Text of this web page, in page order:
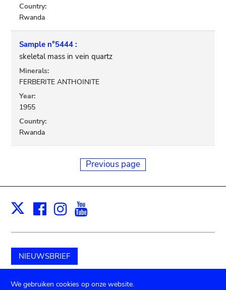
Country:
Rwanda
Sample n°5444 :
skeletal mass in vein quartz
Minerals:
FERBERITE ANTHOINITE
Year:
1955
Country:
Rwanda
Previous page
X Facebook
Instagram
NIEUWSBRIEF
Schenk aan het museum
We gebruiken cookies op onze website.